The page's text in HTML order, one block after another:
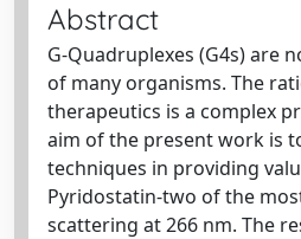
Abstract
G-Quadruplexes (G4s) are
of many organisms. The
therapeutics is a complex
aim of the present work is
techniques in providing
Pyridostatin-two of the
scattering at 266 nm. The